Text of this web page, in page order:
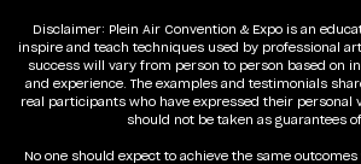
Disclaimer: Plein Air Convention & Expo is an
inspire and teach techniques used by professional
success will vary from person to person based on
and experience. The examples and testimonials
real participants who have expressed their personal
should not be taken as guarantees
No one should expect to achieve the same